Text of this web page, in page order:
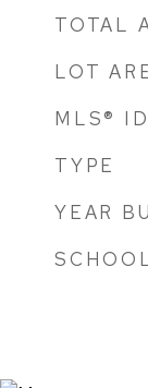
TOTAL
LOT
MLS® ID
TYPE
YEAR